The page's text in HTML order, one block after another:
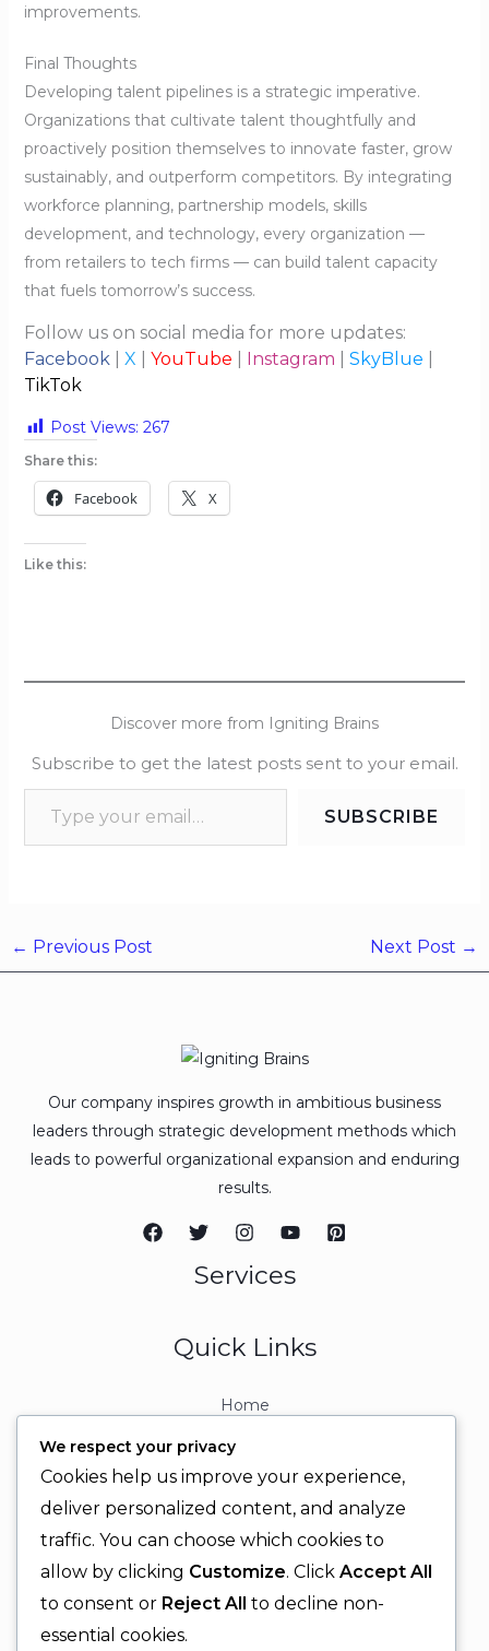
improvements.
Final Thoughts
Developing talent pipelines is a strategic imperative.
Organizations that cultivate talent thoughtfully and
proactively position themselves to innovate faster, grow
sustainably, and outperform competitors. By integrating
workforce planning, partnership models, skills
development, and technology, every organization —
from retailers to tech firms — can build talent capacity
that fuels tomorrow’s success.
Follow us on social media for more updates:
Facebook
X YouTube Instagram SkyBlue
TikTok
Post Views: 267
Share this:
Facebook X
Like this:
Discover more from Igniting Brains
Subscribe to get the latest posts sent to your email.
SUBSCRIBE
← Previous Post Next Post →
Our company inspires growth in ambitious business
leaders through strategic development methods which
leads to powerful organizational expansion and enduring
results.
Services
Quick Links
Home
Contact
Contact Info
+92 329 6315566
+92 330 9566555
We respect your privacy
Cookies help us improve your experience,
deliver personalized content, and analyze
traffic. You can choose which cookies to
allow by clicking Customize. Click Accept All
to consent or Reject All to decline non-
essential cookies.